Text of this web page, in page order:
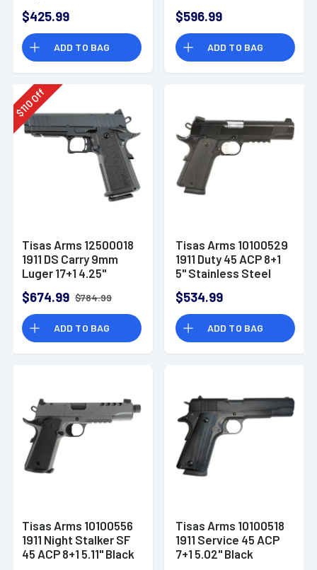
$425.99
ADD TO BAG
$596.99
ADD TO BAG
$
110
Off
Tisas Arms 12500018
1911 DS Carry 9mm
Luger 17+1 4.25"
Carbon Steel
$674.99 $784.99
ADD TO BAG
Tisas Arms 10100529
1911 Duty 45 ACP 8+1
5" Stainless Steel
Steel
$534.99
ADD TO BAG
Tisas Arms 10100556
1911 Night Stalker SF
45 ACP 8+1 5.11" Black
Tisas Arms 10100518
1911 Service 45 ACP
7+1 5.02" Black